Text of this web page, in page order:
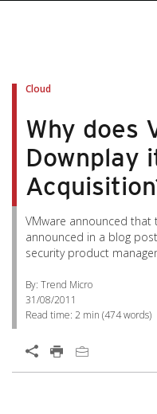
Cloud
Why does
Downplay
VMware announced that
announced in a blog
security product
By: Trend Micro
31/08/2011
Read time: 2 min (474words)